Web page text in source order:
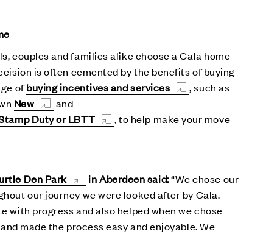
couples and families alike choose a Cala home
is often cemented by the benefits of buying
ofbuying incentives and services
, such as
New
and
Duty or LBTT
, to help make your move
Den Park in Aberdeen said:“We chose our
our journey we were looked after by Cala.
with progress and also helped when we chose
made the process easy and enjoyable. We